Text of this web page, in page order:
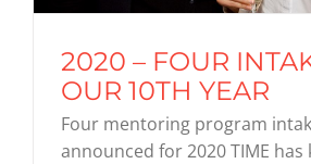
Graduates
News & Media
2020 – FOUR
OUR 10TH YEAR
Four mentoring program
announced for 2020 TIME has